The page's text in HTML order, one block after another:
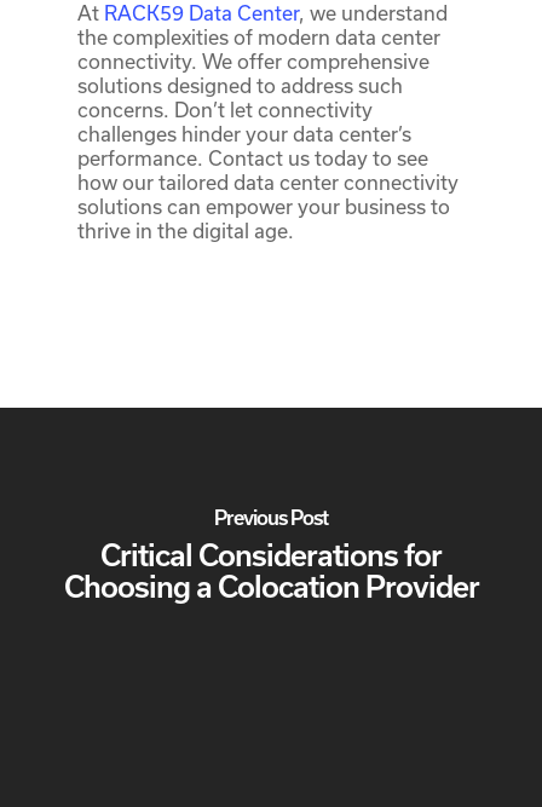
At RACK59 Data Center, we understand
the complexities of modern data center
connectivity. We offer comprehensive
solutions designed to address such
concerns. Don’t let connectivity
challenges hinder your data center’s
performance. Contact us today to see
how our tailoreddata center connectivity
solutions can empower your business to
thrive in the digital age.
Previous Post
Critical Considerations for
Choosing a Colocation Provider